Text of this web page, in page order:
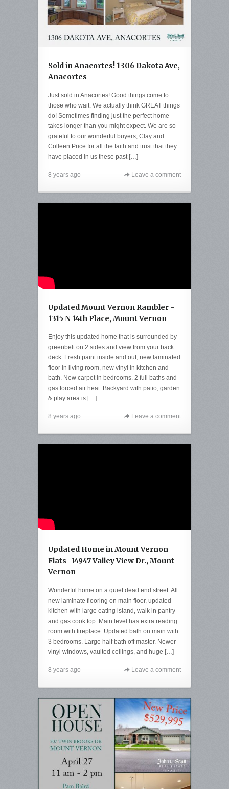
Sold in Anacortes! 1306 Dakota Ave,
Anacortes
Just sold in Anacortes! Good things come to
those who wait. We actually think GREAT things
do! Sometimes finding just the perfect home
takes longer than you might expect. We are so
grateful to our wonderful buyers, Clay and
Colleen Price for all the faith and trust that they
have placed in us these past […]
8 years ago Leave a comment
Updated Mount Vernon Rambler -
1315 N 14th Place, Mount Vernon
Enjoy this updated home that is surrounded by
greenbelt on 2 sides and view from your back
deck. Fresh paint inside and out, new laminated
floor in living room, new vinyl in kitchen and
bath. New carpet in bedrooms. 2 full baths and
gas forced air heat. Backyard with patio, garden
& play area is […]
8 years ago Leave a comment
Updated Home in Mount Vernon
Flats -14947 Valley View Dr., Mount
Vernon
Wonderful home on a quiet dead end street. All
new laminate flooring on main floor, updated
kitchen with large eating island, walk in pantry
and gas cook top. Main level has extra reading
room with fireplace. Updated bath on main with
3 bedrooms. Large half bath off master. Newer
vinyl windows, vaulted ceilings, and huge […]
8 years ago Leave a comment